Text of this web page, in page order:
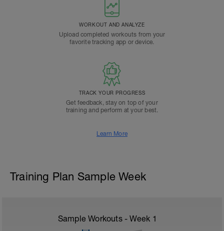
WORKOUT AND ANALYZE
Upload completed workouts from your
favorite tracking app or device.
TRACK YOUR PROGRESS
Get feedback, stay on top of your
training and perform at your best.
Learn More
Training Plan Sample Week
Sample Workouts - Week 1